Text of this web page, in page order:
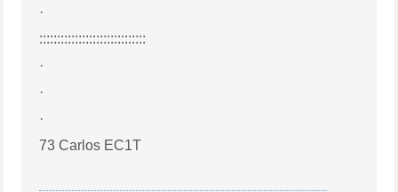
·
::::::::::::::::::::::::::::::
·
·
·
73 Carlos EC1T